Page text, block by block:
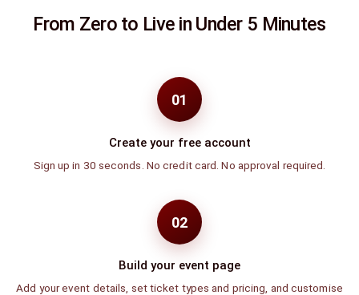
From Zero to Live in Under 5 Minutes
01
Create your free account
Sign up in 30 seconds. No credit card. No approval required.
02
Build your event page
Add your event details, set ticket types and pricing, and customise